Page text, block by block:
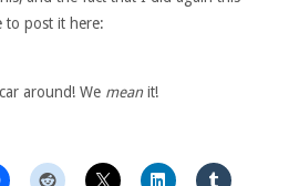
to post it here:
around! We meanit!